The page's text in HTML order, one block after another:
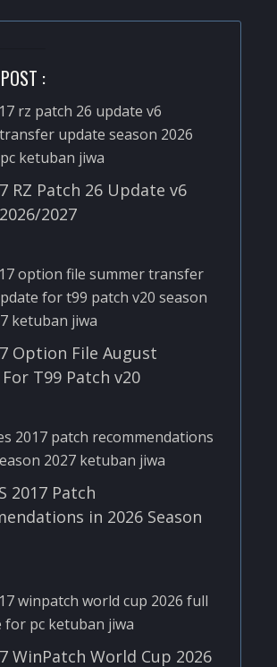
:
RZ Patch 26 Update v6
2027
Option File August
T99 Patch v20
2017 Patch
in 2026 Season
WinPatch World Cup 2026